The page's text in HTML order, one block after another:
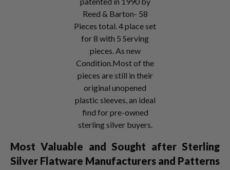
Reed & Barton- 58
Pieces total. 4 place set
for 8 with 5 Serving
pieces. As new
Condition.Most of the
pieces are still in their
original unopened
plastic sleeves, an ideal
find for pre-owned
sterling silver buyers.
Most Valuable and Sought after Sterling
Silver Flatware Manufacturers and Patterns